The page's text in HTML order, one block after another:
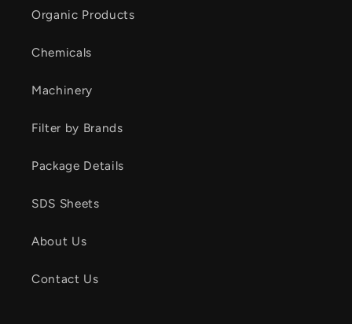
Organic Products
Chemicals
Machinery
Filter by Brands
Package Details
SDS Sheets
About Us
Contact Us